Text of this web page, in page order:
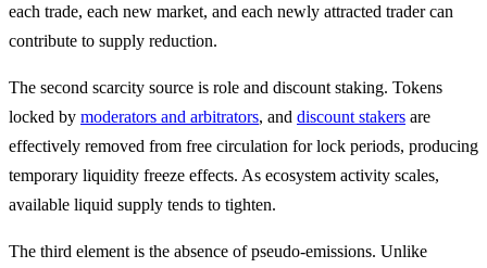
each trade, each new market, and each newly attracted trader can
contribute to supply reduction.
The second scarcity source is role and discount staking. Tokens
locked by moderators and arbitrators, and discount stakers are
effectively removed from free circulation for lock periods, producing
temporary liquidity freeze effects. As ecosystem activity scales,
available liquid supply tends to tighten.
The third element is the absence of pseudo-emissions. Unlike